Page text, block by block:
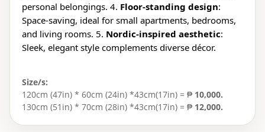
personal belongings. 4. Floor-standing design:
Space-saving, ideal for small apartments, bedrooms,
and living rooms. 5. Nordic-inspired aesthetic:
Sleek, elegant style complements diverse décor.
Size/s:
120cm (47in) * 60cm (24in) *43cm(17in) = ₱ 10,000.
130cm (51in) * 70cm (28in) *43cm(17in) = ₱ 12,000.